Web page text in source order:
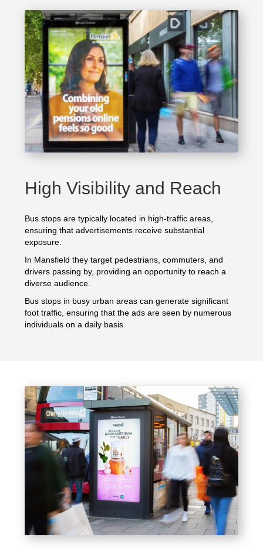
High Visibility and Reach
Bus stops are typically located in high-traffic areas,
ensuring that advertisements receive substantial
exposure.
In Mansfield they target pedestrians, commuters, and
drivers passing by, providing an opportunity to reach a
diverse audience.
Bus stops in busy urban areas can generate significant
foot traffic, ensuring that the ads are seen by numerous
individuals on a daily basis.